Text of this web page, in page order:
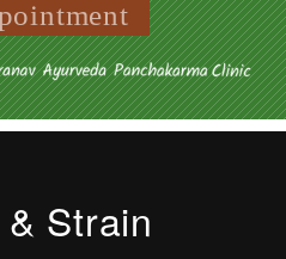
Strain